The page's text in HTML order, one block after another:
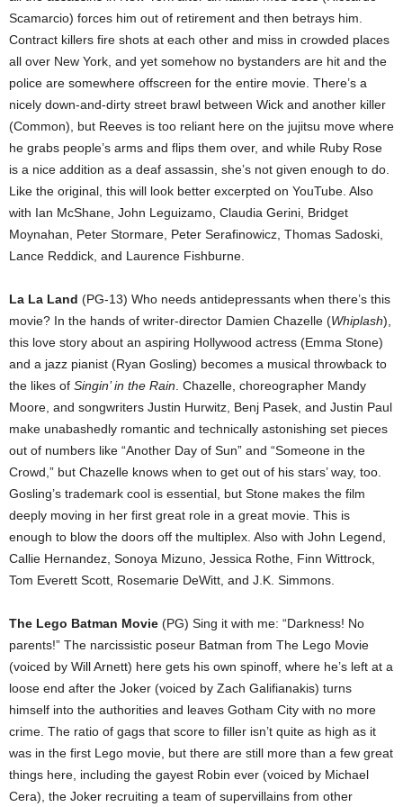
Scamarcio) forces him out of retirement and then betrays him.
Contract killers fire shots at each other and miss in crowded places
all over New York, and yet somehow no bystanders are hit and the
police are somewhere offscreen for the entire movie. There’s a
nicely down-and-dirty street brawl between Wick and another killer
(Common), but Reeves is too reliant here on the jujitsu move where
he grabs people’s arms and flips them over, and while Ruby Rose
is a nice addition as a deaf assassin, she’s not given enough to do.
Like the original, this will look better excerpted on YouTube. Also
with Ian McShane, John Leguizamo, Claudia Gerini, Bridget
Moynahan, Peter Stormare, Peter Serafinowicz, Thomas Sadoski,
Lance Reddick, and Laurence Fishburne.
La La Land (PG-13) Who needs antidepressants when there’s this
movie? In the hands of writer-director Damien Chazelle (Whiplash),
this love story about an aspiring Hollywood actress (Emma Stone)
and a jazz pianist (Ryan Gosling) becomes a musical throwback to
the likes of Singin’ in the Rain . Chazelle, choreographer Mandy
Moore, and songwriters Justin Hurwitz, Benj Pasek, and Justin Paul
make unabashedly romantic and technically astonishing set pieces
out of numbers like “Another Day of Sun” and “Someone in the
Crowd,” but Chazelle knows when to get out of his stars’ way, too.
Gosling’s trademark cool is essential, but Stone makes the film
deeply moving in her first great role in a great movie. This is
enough to blow the doors off the multiplex. Also with John Legend,
Callie Hernandez, Sonoya Mizuno, Jessica Rothe, Finn Wittrock,
Tom Everett Scott, Rosemarie DeWitt, and J.K. Simmons.
The Lego Batman Movie (PG) Sing it with me: “Darkness! No
parents!” The narcissistic poseur Batman from The Lego Movie
(voiced by Will Arnett) here gets his own spinoff, where he’s left at a
loose end after the Joker (voiced by Zach Galifianakis) turns
himself into the authorities and leaves Gotham City with no more
crime. The ratio of gags that score to filler isn’t quite as high as it
was in the first Lego movie, but there are still more than a few great
things here, including the gayest Robin ever (voiced by Michael
Cera), the Joker recruiting a team of supervillains from other